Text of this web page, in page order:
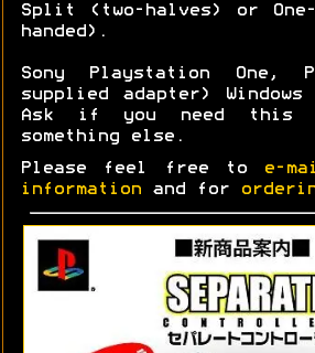
Split (two-halves) or
handed).
Sony Playstation One,
supplied adapter) Windows
Ask if you need this
something else.
Please feel free to
e-
information and for